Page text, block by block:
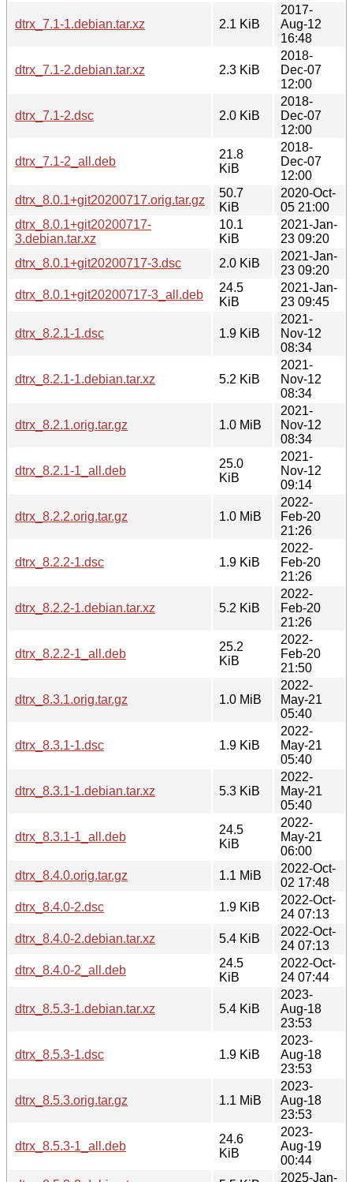
dtrx_7.1-1.debian.tar.xz 2.1 KiB
2017-
Aug-12
16:48
dtrx_7.1-2.debian.tar.xz 2.3 KiB
2018-
Dec-07
12:00
dtrx_7.1-2.dsc 2.0 KiB
2018-
Dec-07
12:00
dtrx_7.1-2_all.deb
21.8
KiB
2018-
Dec-07
12:00
dtrx_8.0.1+git20200717.orig.tar.gz
50.7
KiB
2020-Oct-
05 21:00
dtrx_8.0.1+git20200717-
3.debian.tar.xz
10.1
KiB
2021-Jan-
23 09:20
dtrx_8.0.1+git20200717-3.dsc
2.0 KiB
2021-Jan-
23 09:20
dtrx_8.0.1+git20200717-3_all.deb
24.5
KiB
2021-Jan-
23 09:45
dtrx_8.2.1-1.dsc 1.9 KiB
2021-
Nov-12
08:34
dtrx_8.2.1-1.debian.tar.xz 5.2 KiB
2021-
Nov-12
08:34
dtrx_8.2.1.orig.tar.gz 1.0 MiB
2021-
Nov-12
08:34
dtrx_8.2.1-1_all.deb
25.0
KiB
2021-
Nov-12
09:14
dtrx_8.2.2.orig.tar.gz 1.0 MiB
2022-
Feb-20
21:26
dtrx_8.2.2-1.dsc 1.9 KiB
2022-
Feb-20
21:26
dtrx_8.2.2-1.debian.tar.xz 5.2 KiB
2022-
Feb-20
21:26
dtrx_8.2.2-1_all.deb
25.2
KiB
2022-
Feb-20
21:50
dtrx_8.3.1.orig.tar.gz 1.0 MiB
2022-
May-21
05:40
dtrx_8.3.1-1.dsc 1.9 KiB
2022-
May-21
05:40
dtrx_8.3.1-1.debian.tar.xz 5.3 KiB
2022-
May-21
05:40
dtrx_8.3.1-1_all.deb
24.5
KiB
2022-
May-21
06:00
dtrx_8.4.0.orig.tar.gz
1.1 MiB
2022-Oct-
02 17:48
dtrx_8.4.0-2.dsc
1.9 KiB
2022-Oct-
24 07:13
dtrx_8.4.0-2.debian.tar.xz
5.4 KiB
2022-Oct-
24 07:13
dtrx_8.4.0-2_all.deb
24.5
KiB
2022-Oct-
24 07:44
dtrx_8.5.3-1.debian.tar.xz 5.4 KiB
2023-
Aug-18
23:53
dtrx_8.5.3-1.dsc 1.9 KiB
2023-
Aug-18
23:53
dtrx_8.5.3.orig.tar.gz 1.1 MiB
2023-
Aug-18
23:53
dtrx_8.5.3-1_all.deb
24.6
KiB
2023-
Aug-19
00:44
2025-Jan-